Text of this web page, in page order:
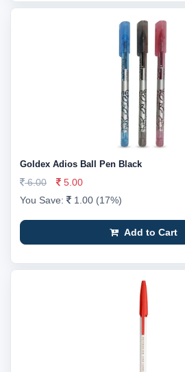
Goldex Adios Ball Pen Black
6.00
5.00
You Save:
1.00 (17%)
Add to Cart